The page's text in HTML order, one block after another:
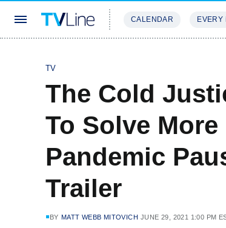
CALENDAR EVERY
TV
The Cold
To Solve
Pandemic
Trailer
BY MATT WEBB MITOVICH JUNE 29, 2021 1:00 PM